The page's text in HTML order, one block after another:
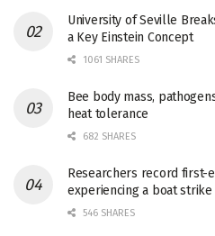
University of Seville
a Key Einstein Concept
1061 SHARES
Bee body mass,
heat tolerance
682 SHARES
Researchers record first-
experiencing a boat strike
546 SHARES